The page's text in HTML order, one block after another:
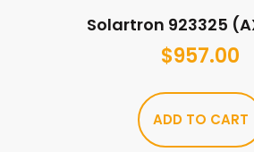
Solartron 923325
$957.00
ADD TO CART